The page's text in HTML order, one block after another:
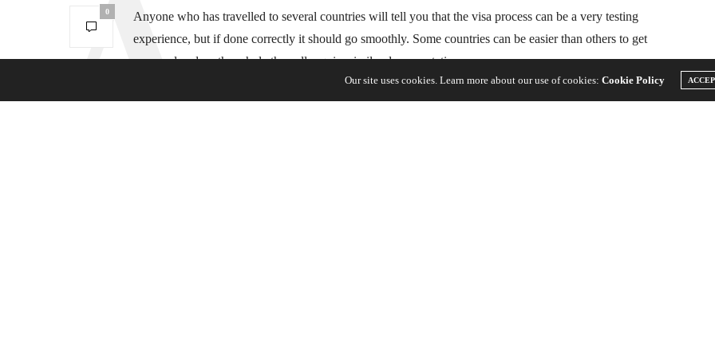
0
Anyone who has travelled to several countries will tell you that the visa process can be a very testing
experience, but if done correctly it should go smoothly. Some countries can be easier than others to get
approval and on the whole they all require similar documentation.
Our site uses cookies. Learn more about our use of cookies: Cookie Policy